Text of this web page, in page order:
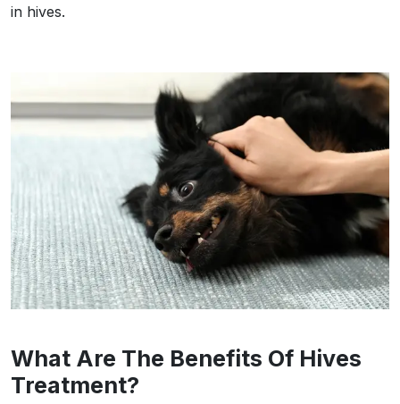
in hives.
What Are The Benefits Of Hives
Treatment?